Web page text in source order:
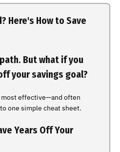
Here's How to Save
But what if you
your savings goal?
effective—and often
one simple cheat sheet.
Years Off Your